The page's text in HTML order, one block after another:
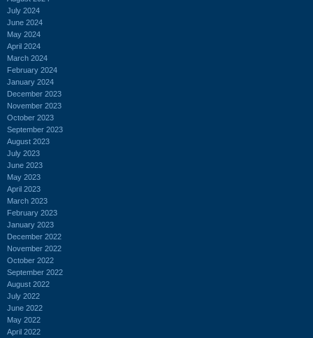
July 2024
June 2024
May 2024
April 2024
March 2024
February 2024
January 2024
December 2023
November 2023
October 2023
September 2023
August 2023
July 2023
June 2023
May 2023
April 2023
March 2023
February 2023
January 2023
December 2022
November 2022
October 2022
September 2022
August 2022
July 2022
June 2022
May 2022
April 2022